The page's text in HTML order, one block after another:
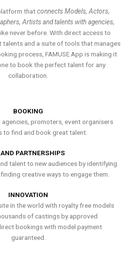
thatconnects Models, Actors,
Artists and talents with agencies,
never before. With direct access to
and a suite of tools that manages
process, FAMUSE App is making it
to book the perfect talent for any
collaboration.
BOOKING
promoters, event organisers
to find and book great talent.
PARTNERSHIPS
talent to new audiences by identifying
creative ways to engage them.
INNOVATION
in the world with royalty free models
of castings by approved
bookings with model payment
guaranteed.